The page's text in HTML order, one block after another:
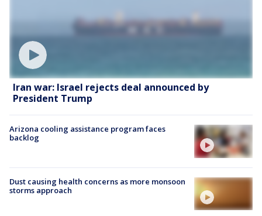
Iran war: Israel rejects deal announced by
President Trump
Arizona cooling assistance program faces
backlog
Dust causing health concerns as more monsoon
storms approach